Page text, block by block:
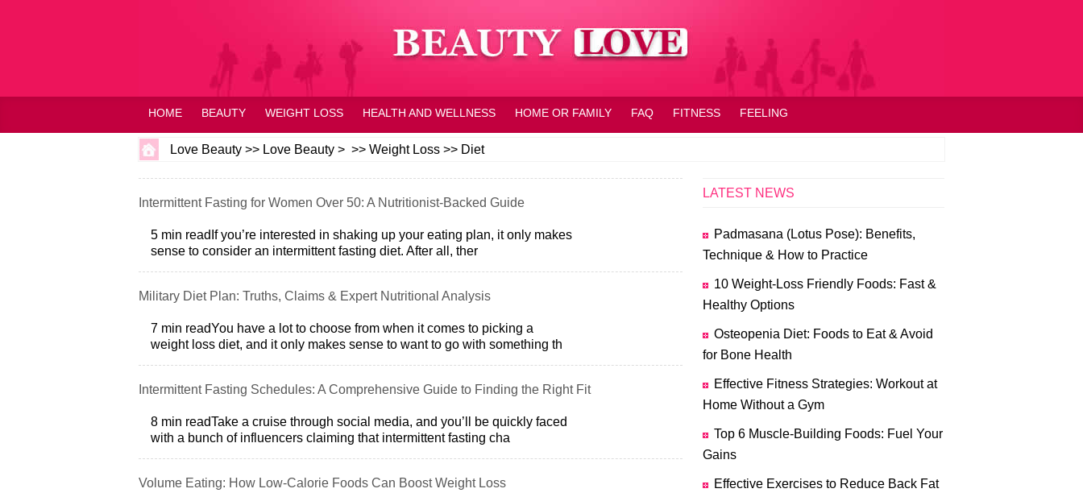
HOME BEAUTY WEIGHT LOSS HEALTH AND WELLNESS HOME OR FAMILY FAQ FITNESS FEELING
Love Beauty >> Love Beauty > >> Weight Loss >> Diet
Intermittent Fasting for Women Over 50: A Nutritionist-Backed Guide
5 min readIf you’re interested in shaking up your eating plan, it only makes
sense to consider an intermittent fasting diet. After all, ther
Military Diet Plan: Truths, Claims & Expert Nutritional Analysis
7 min readYou have a lot to choose from when it comes to picking a
weight loss diet, and it only makes sense to want to go with something th
Intermittent Fasting Schedules: A Comprehensive Guide to Finding the Right Fit
8 min readTake a cruise through social media, and you’ll be quickly faced
with a bunch of influencers claiming that intermittent fasting cha
Volume Eating: How Low‑Calorie Foods Can Boost Weight Loss
LATEST NEWS
Padmasana (Lotus Pose): Benefits,
Technique & How to Practice
10 Weight-Loss Friendly Foods: Fast &
Healthy Options
Osteopenia Diet: Foods to Eat & Avoid
for Bone Health
Effective Fitness Strategies: Workout at
Home Without a Gym
Top 6 Muscle-Building Foods: Fuel Your
Gains
Effective Exercises to Reduce Back Fat